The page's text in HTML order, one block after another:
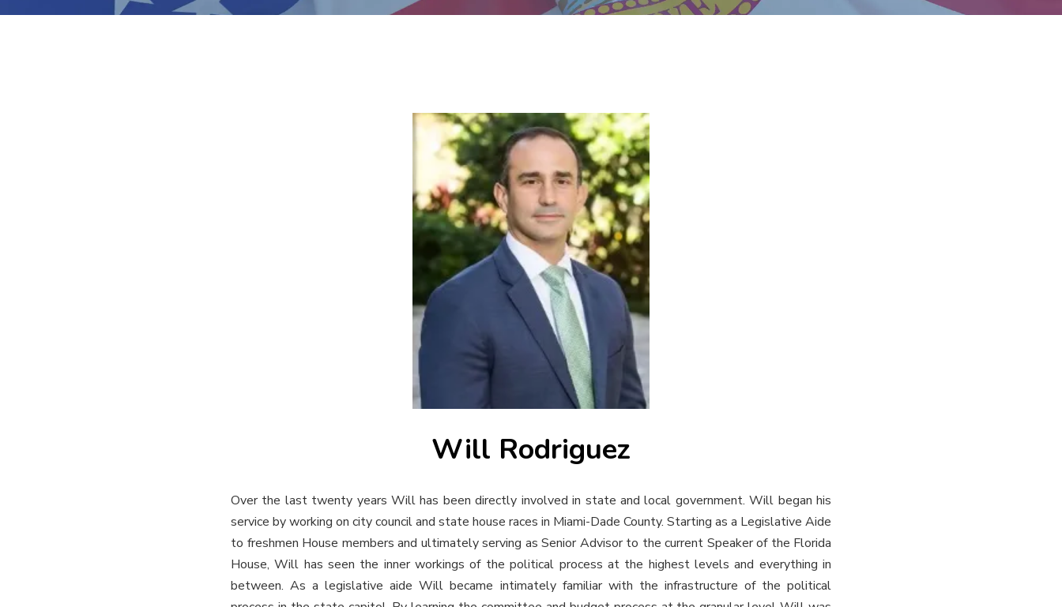
Will Rodriguez
Over the last twenty years Will has been directly involved in state and local government. Will began his
service by working on city council and state house races in Miami-Dade County. Starting as a Legislative Aide
to freshmen House members and ultimately serving as Senior Advisor to the current Speaker of the Florida
House, Will has seen the inner workings of the political process at the highest levels and everything in
between. As a legislative aide Will became intimately familiar with the infrastructure of the political